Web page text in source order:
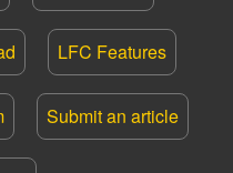
LFC Features
Submit an article